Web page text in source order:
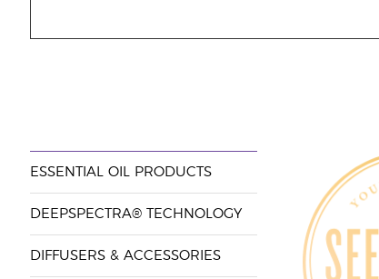
ESSENTIAL OIL PRODUCTS
DEEPSPECTRA® TECHNOLOGY
DIFFUSERS & ACCESSORIES